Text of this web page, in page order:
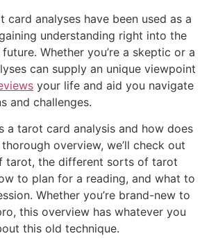
card analyses have been used as a
understanding right into the
Whether you’re a skeptic or a
can supply an unique viewpoint
your life and aid you navigate
and challenges.
a tarot card analysis and how does
overview, we’ll check out
tarot, the different sorts of tarot
to plan for a reading, and what to
Whether you’re brand-new to
this overview has whatever you
this old technique.